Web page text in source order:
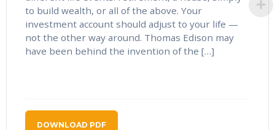
to build wealth, or all of the above. Your
investment account should adjust to your life —
not the other way around. Thomas Edison may
have been behind the invention of the […]
DOWNLOAD PDF